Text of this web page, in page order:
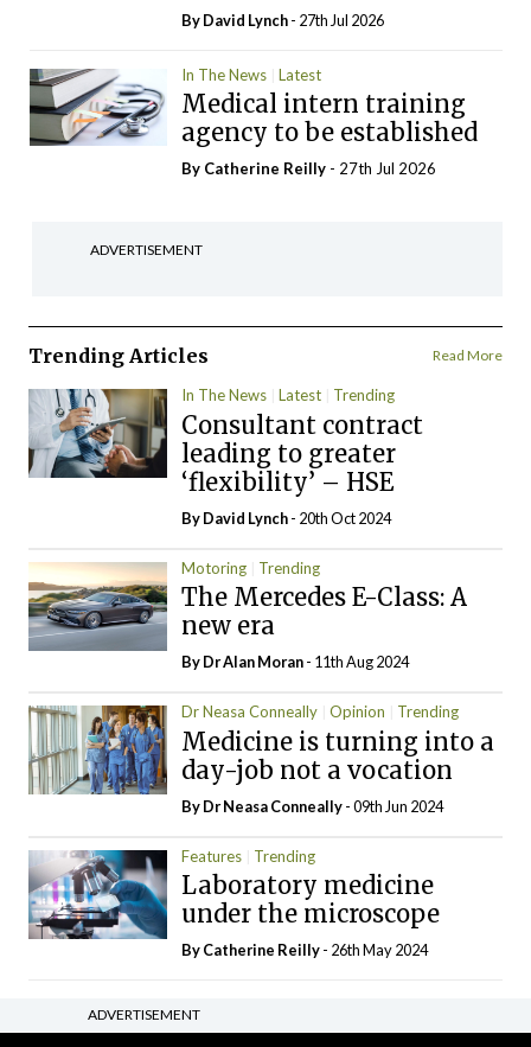
ByDavid Lynch- 27th Jul 2026
In The News Latest
Medical intern training
agency to be established
By Catherine Reilly - 27th Jul 2026
ADVERTISEMENT
Trending Articles Read More
In The News Latest Trending
Consultant contract
leading to greater
‘flexibility’ – HSE
ByDavid Lynch- 20th Oct 2024
Motoring Trending
The Mercedes E-Class: A
new era
By Dr Alan Moran- 11th Aug 2024
Dr Neasa Conneally Opinion Trending
Medicine is turning into a
day-job not a vocation
By Dr Neasa Conneally- 09th Jun 2024
Features Trending
Laboratory medicine
under the microscope
ByCatherine Reilly- 26th May 2024
ADVERTISEMENT